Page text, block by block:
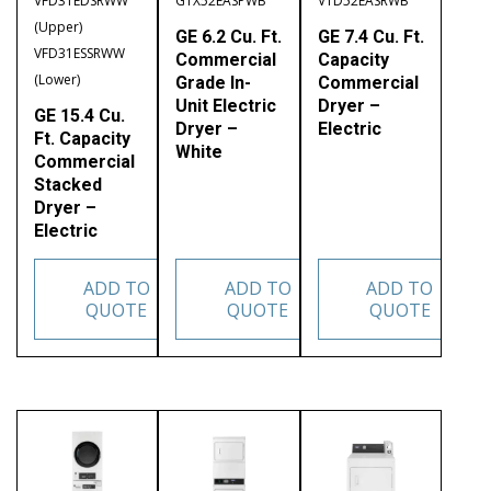
(Upper)
VFD31ESSRWW
(Lower)
GE 15.4 Cu.
Ft. Capacity
Commercial
Stacked
Dryer –
Electric
ADD TO
QUOTE
GE 6.2 Cu. Ft.
Commercial
Grade In-
Unit Electric
Dryer –
White
ADD TO
QUOTE
GE 7.4 Cu. Ft.
Capacity
Commercial
Dryer –
Electric
ADD TO
QUOTE